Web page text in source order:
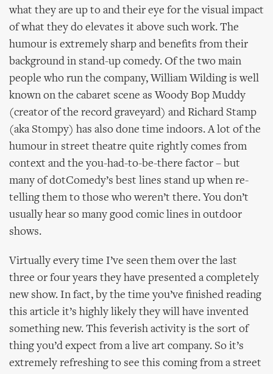
what they are up to and their eye for the visual impact
of what they do elevates it above such work. The
humour is extremely sharp and benefits from their
background in stand-up comedy. Of the two main
people who run the company, William Wilding is well
known on the cabaret scene as Woody Bop Muddy
(creator of the record graveyard) and Richard Stamp
(aka Stompy) has also done time indoors. A lot of the
humour in street theatre quite rightly comes from
context and the you-had-to-be-there factor – but
many of dotComedy’s best lines stand up when re-
telling them to those who weren’t there. You don’t
usually hear so many good comic lines in outdoor
shows.
Virtually every time I’ve seen them over the last
three or four years they have presented a completely
new show. In fact, by the time you’ve finished reading
this article it’s highly likely they will have invented
something new. This feverish activity is the sort of
thing you’d expect from a live art company. So it’s
extremely refreshing to see this coming from a street